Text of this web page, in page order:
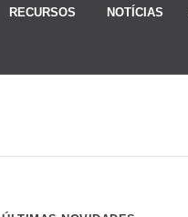
RECURSOS NOTÍCIAS